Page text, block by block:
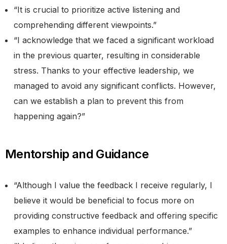
“It is crucial to prioritize active listening and
comprehending different viewpoints.”
“I acknowledge that we faced a significant workload
in the previous quarter, resulting in considerable
stress. Thanks to your effective leadership, we
managed to avoid any significant conflicts. However,
can we establish a plan to prevent this from
happening again?”
Mentorship and Guidance
“Although I value the feedback I receive regularly, I
believe it would be beneficial to focus more on
providing constructive feedback and offering specific
examples to enhance individual performance.”